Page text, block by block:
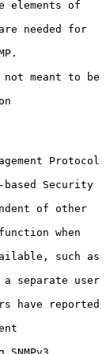
of other